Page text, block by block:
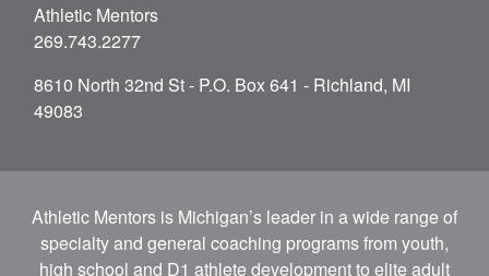
Athletic Mentors
269.743.2277
8610 North 32nd St - P.O. Box 641 - Richland, MI
49083
Athletic Mentors is Michigan’s leader in a wide range of
specialty and general coaching programs from youth,
high school and D1 athlete development to elite adult